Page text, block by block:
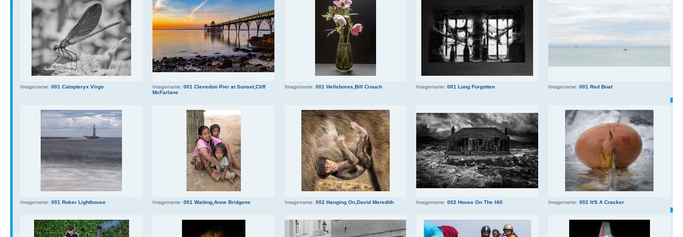
Imagename: 001 Calopteryx Virgo Imagename: 001 Clevedon Pier at Sunset,Cliff
McFarlane
Imagename: 001 Hellebores,Bill Crouch Imagename: 001 Long Forgotten Imagename: 001 Red Boat
Imagename: 001 Roker Lighthouse Imagename: 001 Waiting,Anne Bridgens Imagename: 002 Hanging On,David Meredith Imagename: 002 House On The Hill Imagename: 002 It'S A Cracker